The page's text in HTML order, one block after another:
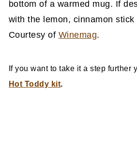
bottom of a warmed mug. If
with the lemon, cinnamon
Courtesy of Winemag.
If you want to take it a step further
Hot Toddy kit.